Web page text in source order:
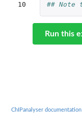
10
## Note
Run this
ChIPanalyser documentation